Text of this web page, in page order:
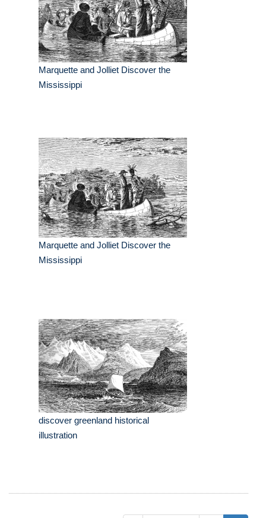
Marquette and Jolliet Discover the
Mississippi
Marquette and Jolliet Discover the
Mississippi
discover greenland historical
illustration